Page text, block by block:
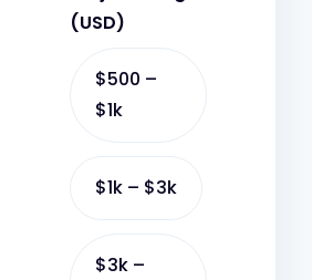
(USD)
$500 –
$1k
$1k – $3k
$3k –